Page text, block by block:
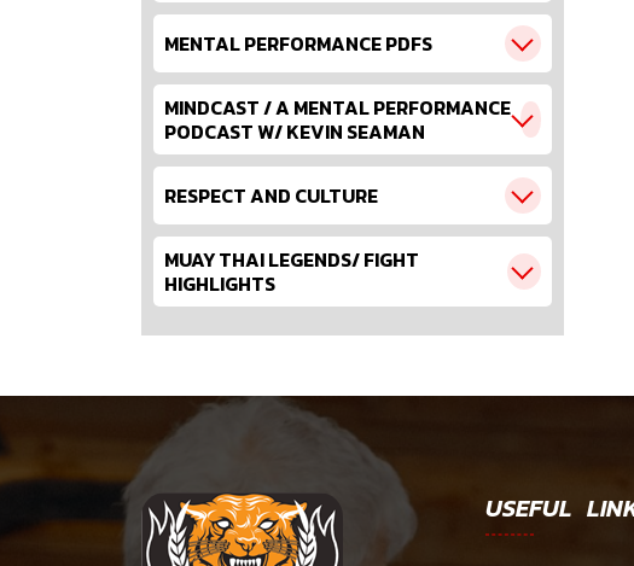
MENTAL PERFORMANCE PDFS
MINDCAST / A MENTAL PERFORMANCE
PODCAST W/ KEVIN SEAMAN
RESPECT AND CULTURE
MUAY THAI LEGENDS/ FIGHT
HIGHLIGHTS
USEFUL